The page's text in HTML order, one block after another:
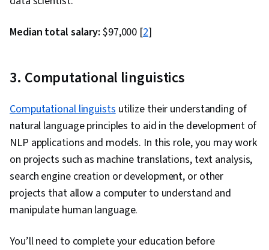
Median total salary: $97,000 [2]
3. Computational linguistics
Computational linguistsutilize their understanding of
natural language principles to aid in the development of
NLP applications and models. In this role, you may work
on projects such as machine translations, text analysis,
search engine creation or development, or other
projects that allow a computer to understand and
manipulate human language.
You’ll need to complete your education before